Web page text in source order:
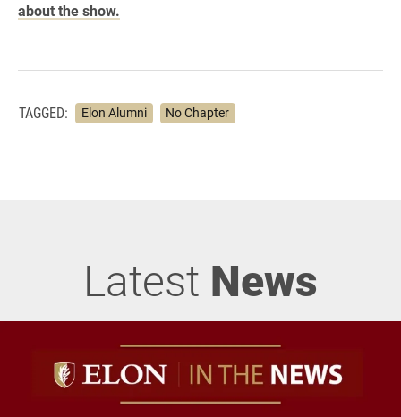
about the show.
TAGGED: Elon Alumni No Chapter
Latest News